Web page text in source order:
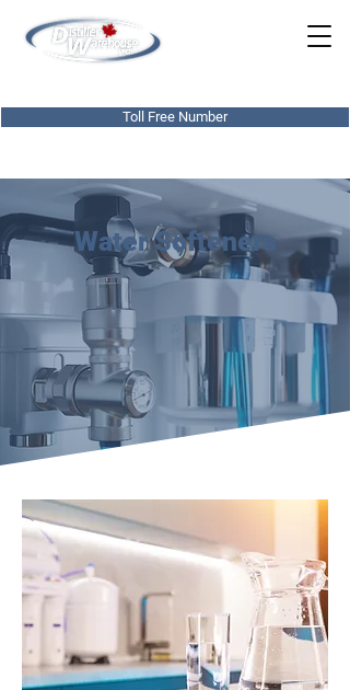
Toll Free Number
Water Softeners